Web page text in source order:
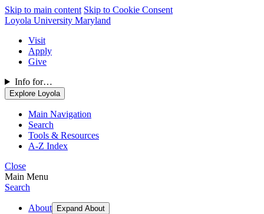
Skip to main content Skip to Cookie Consent
Loyola University Maryland
Visit
Apply
Give
Info for…
Explore Loyola
Main Navigation
Search
Tools & Resources
A-Z Index
Close
Main Menu
Search
About Expand About